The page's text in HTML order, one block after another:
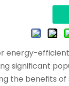
energy-
significant
the benefits